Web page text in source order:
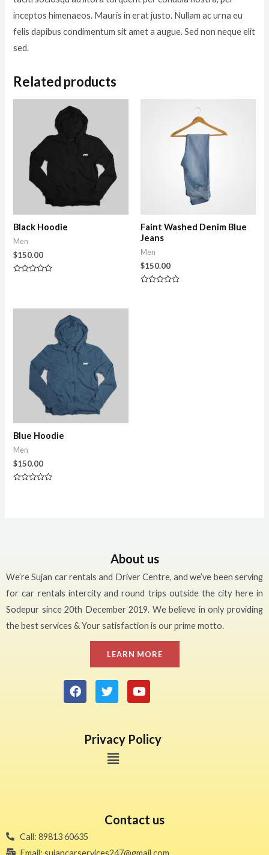
inceptos himenaeos. Mauris in erat justo. Nullam ac urna eu
felis dapibus condimentum sit amet a augue. Sed non neque elit
sed.
Related products
Black Hoodie
Men
$150.00
5
Faint Washed Denim Blue
Jeans
Men
$150.00
Blue Hoodie
Men
$150.00
About us
We’re Sujan car rentals and Driver Centre, and we’ve been serving
for car rentals intercity and round trips outside the city here in
Sodepur since 20th December 2019. We believe in only providing
the best services & Your satisfaction is our prime motto.
LEARN MORE
Privacy Policy
Contact us
Call: 89813 60635
Email: sujancarservices247@gmail.com